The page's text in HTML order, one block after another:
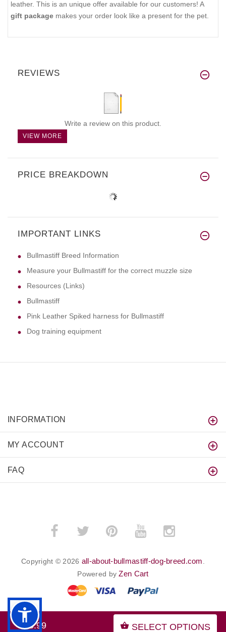
$63.99 SELECT OPTIONS
leather. This is an unique offer available for our customers! A
gift package makes your order look like a present for the pet.
REVIEWS
Write a review on this product.
VIEW MORE
PRICE BREAKDOWN
IMPORTANT LINKS
Bullmastiff Breed Information
Measure your Bullmastiff for the correct muzzle size
Resources (Links)
Bullmastiff
Pink Leather Spiked harness for Bullmastiff
Dog training equipment
INFORMATION
MY ACCOUNT
FAQ
Copyright © 2026 all-about-bullmastiff-dog-breed.com
Powered byZen Cart
BACK TO TOP